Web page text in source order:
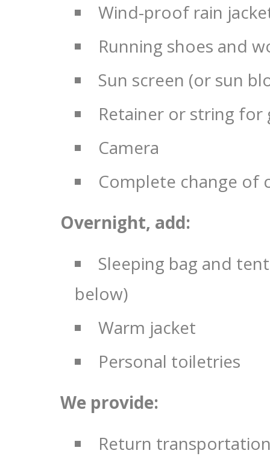
Wind-proof rain
Running shoes and
Sun screen (or sun
Retainer or string for
Camera
Complete change
Overnight, add:
Sleeping bag and
below)
Warm jacket
Personal toiletries
We provide:
Return